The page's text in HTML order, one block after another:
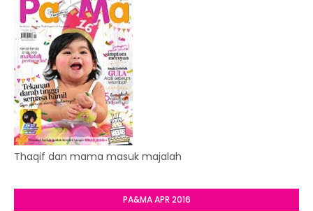
Thaqif dan mama masuk majalah
PA&MA APR 2016